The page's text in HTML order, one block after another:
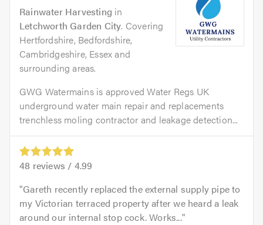
Rainwater Harvesting in
Letchworth Garden City. Covering
Hertfordshire, Bedfordshire,
Cambridgeshire, Essex and
surrounding areas.
GWG Watermains is approved Water Regs UK
underground water main repair and replacements
trenchless moling contractor and leakage detection...
48 reviews / 4.99
Gareth recently replaced the external supply pipe to
my Victorian terraced property after we heard a leak
around our internal stop cock. Works...